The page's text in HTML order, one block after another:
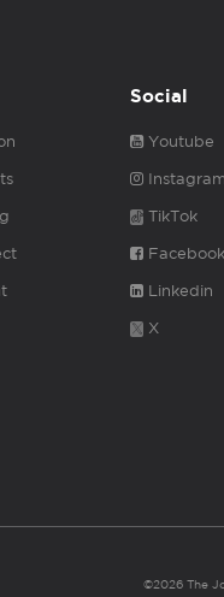
Social
Youtube
TikTok
Facebook
Linkedin
X
©2026 The